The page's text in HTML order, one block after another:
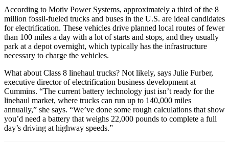
According to Motiv Power Systems, approximately a third of the 8
million fossil-fueled trucks and buses in the U.S. are ideal candidates
for electrification. These vehicles drive planned local routes of fewer
than 100 miles a day with a lot of starts and stops, and they usually
park at a depot overnight, which typically has the infrastructure
necessary to charge the vehicles.
What about Class 8 linehaul trucks? Not likely, says Julie Furber,
executive director of electrification business development at
Cummins. “The current battery technology just isn’t ready for the
linehaul market, where trucks can run up to 140,000 miles
annually,” she says. “We’ve done some rough calculations that show
you’d need a battery that weighs 22,000 pounds to complete a full
day’s driving at highway speeds.”